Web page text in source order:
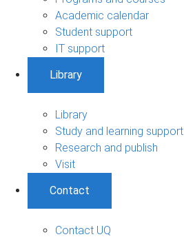
Academic calendar
Student support
IT support
Library
Library
Study and learning support
Research and publish
Visit
Contact
Contact UQ